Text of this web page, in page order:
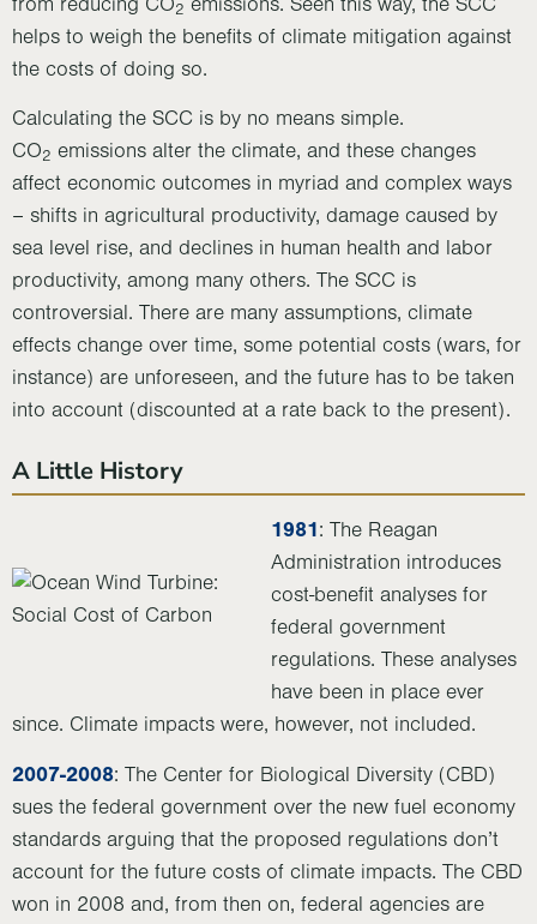
2
helps to weigh the benefits of climate mitigation against
the costs of doing so.
Calculating the SCC is by no means simple.
CO2 emissions alter the climate, and these changes
affect economic outcomes in myriad and complex ways
– shifts in agricultural productivity, damage caused by
sea level rise, and declines in human health and labor
productivity, among many others. The SCC is
controversial. There are many assumptions, climate
effects change over time, some potential costs (wars, for
instance) are unforeseen, and the future has to be taken
into account (discounted at a rate back to the present).
A Little History
1981: The Reagan
Administration introduces
cost-benefit analyses for
federal government
regulations. These analyses
have been in place ever
since. Climate impacts were, however, not included.
2007-2008: The Center for Biological Diversity (CBD)
sues the federal government over the new fuel economy
standards arguing that the proposed regulations don’t
account for the future costs of climate impacts. The CBD
won in 2008 and, from then on, federal agencies are